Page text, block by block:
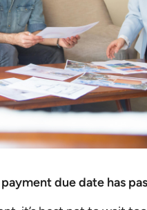
due date has